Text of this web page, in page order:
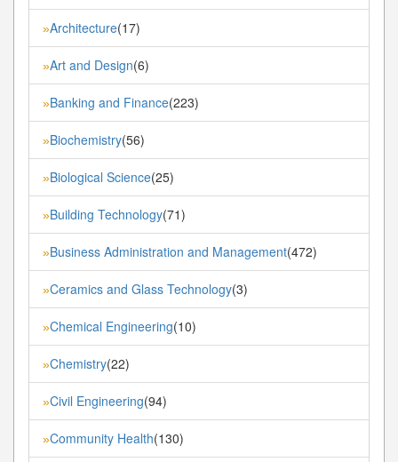
»Architecture(17)
»Art and Design(6)
»Banking and Finance(223)
»Biochemistry(56)
»Biological Science(25)
»Building Technology(71)
»Business Administration and Management(472)
»Ceramics and Glass Technology(3)
»Chemical Engineering(10)
»Chemistry(22)
»Civil Engineering(94)
»Community Health(130)